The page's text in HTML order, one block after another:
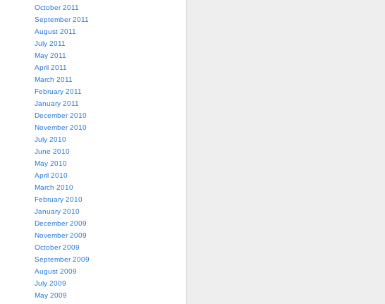
October 2011
September 2011
August 2011
July 2011
May 2011
April 2011
March 2011
February 2011
January 2011
December 2010
November 2010
July 2010
June 2010
May 2010
April 2010
March 2010
February 2010
January 2010
December 2009
November 2009
October 2009
September 2009
August 2009
July 2009
May 2009